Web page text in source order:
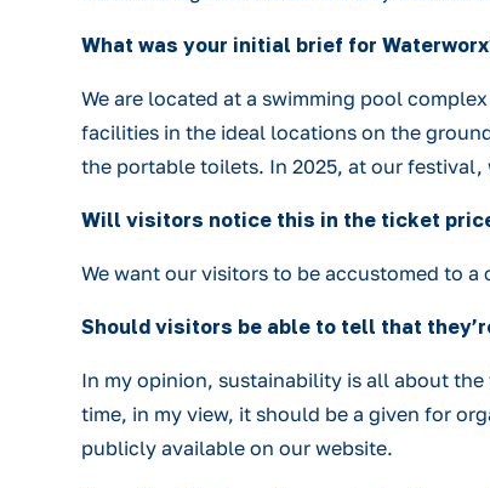
What was your initial brief for
We are located at a swimming pool
facilities in the ideal locations on the
the portable toilets. In 2025, at our
Will visitors notice this in the ticket
We want our visitors to be accustomed to
Should visitors be able to tell that
In my opinion, sustainability is all about
time, in my view, it should be a given for
publicly available on our website.